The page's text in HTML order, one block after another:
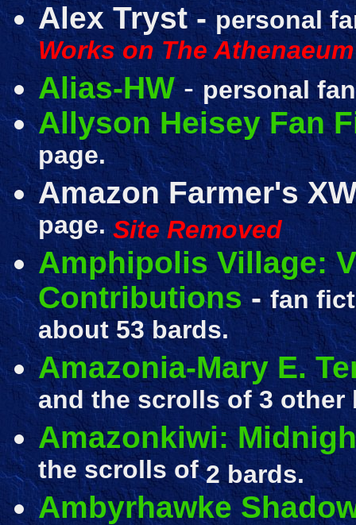
Alex Tryst - personal
Works on The Athenaeum
Alias-HW-personal
Allyson Heisey Fan
page.
Amazon Farmer's
page. Site Removed
Amphipolis Village:
Contributions -fan
about 53 bards.
Amazonia-Mary E.
and the scrolls of 3 other
Amazonkiwi:
the scrolls of2 bards.
Ambyrhawke